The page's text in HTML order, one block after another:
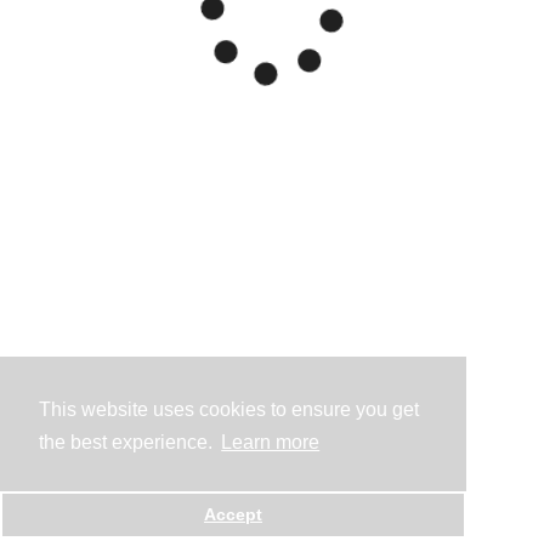
This website uses cookies to ensure you get
the best experience.
Learn more
Accept